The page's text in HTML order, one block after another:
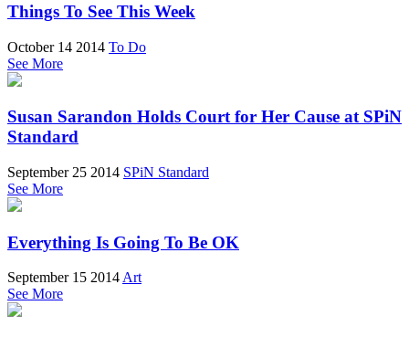
Things To See This Week
October 14 2014 To Do
See More
Susan Sarandon Holds Court for Her Cause at SPiN
Standard
September 25 2014 SPiN Standard
See More
Everything Is Going To Be OK
September 15 2014Art
See More